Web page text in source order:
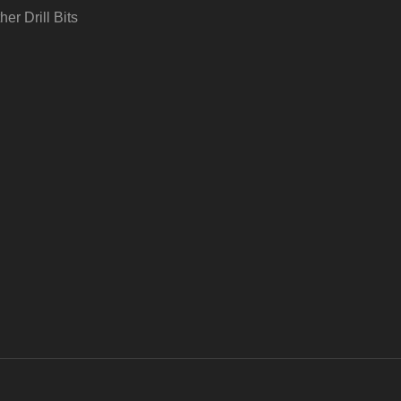
Drill Bits